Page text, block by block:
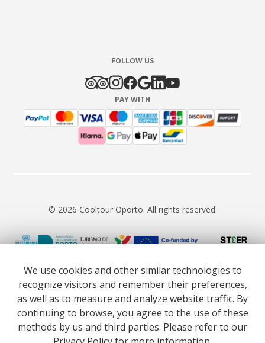
FOLLOW US
PAY WITH
© 2026 Cooltour Oporto. All rights reserved.
Website co-funded by European Union’s COSME - SMP
We use cookies and other similar technologies to
recognize visitors and remember their preferences,
as well as to measure and analyze website traffic. By
continuing to browse, you agree to the use of these
methods by us and third parties. Please refer to our